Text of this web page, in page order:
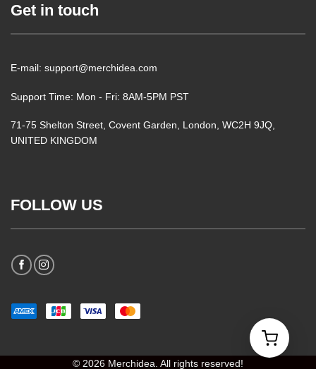
Get in touch
E-mail: support@merchidea.com
Support Time: Mon - Fri: 8AM-5PM PST
71-75 Shelton Street, Covent Garden, London, WC2H 9JQ,
UNITED KINGDOM
FOLLOW US
© 2026 Merchidea. All rights reserved!